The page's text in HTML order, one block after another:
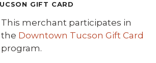
GIFT CARD
This merchant participates in
the Downtown Tucson Gift Card
program.